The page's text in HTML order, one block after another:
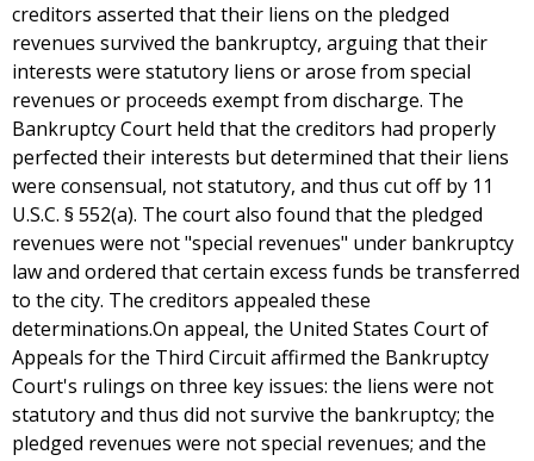
creditors asserted that their liens on the pledged
revenues survived the bankruptcy, arguing that their
interests were statutory liens or arose from special
revenues or proceeds exempt from discharge. The
Bankruptcy Court held that the creditors had properly
perfected their interests but determined that their liens
were consensual, not statutory, and thus cut off by 11
U.S.C. § 552(a). The court also found that the pledged
revenues were not "special revenues" under bankruptcy
law and ordered that certain excess funds be transferred
to the city. The creditors appealed these
determinations.On appeal, the United States Court of
Appeals for the Third Circuit affirmed the Bankruptcy
Court's rulings on three key issues: the liens were not
statutory and thus did not survive the bankruptcy; the
pledged revenues were not special revenues; and the